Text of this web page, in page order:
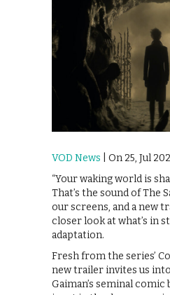
VOD News | On 25, Jul
“Your waking world is
That’s the sound of The
our screens, and a new
closer look at what’s in
adaptation.
Fresh from the series’
new trailer invites us
Gaiman’s seminal